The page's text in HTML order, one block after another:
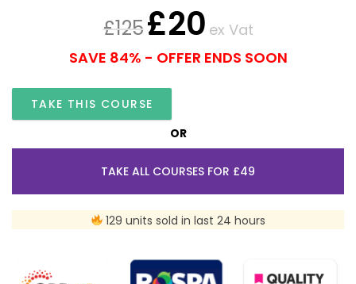
£125£20 ex Vat
SAVE 84% - OFFER ENDS SOON
TAKE THIS COURSE
OR
TAKE ALL COURSES FOR £49
129 units sold in last 24 hours